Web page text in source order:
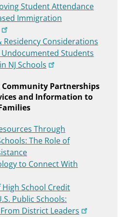
Student Attendance
Immigration
Residency Considerations
Students
NJ Schools
Partnerships
and Information to
Through
The Role of
to Connect With
High School Credit
Public Schools:
District Leaders